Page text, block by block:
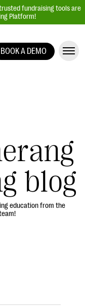
fundraising tools are
Platform!
BOOK A DEMO
blog
education from the